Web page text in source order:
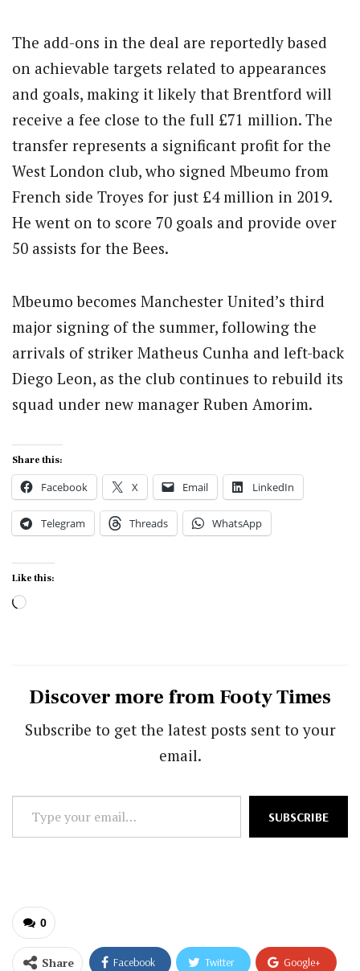
The add-ons in the deal are reportedly based
on achievable targets related to appearances
and goals, making it likely that Brentford will
receive a fee close to the full £71 million. The
transfer represents a significant profit for the
West London club, who signed Mbeumo from
French side Troyes for just £4 million in 2019.
He went on to score 70 goals and provide over
50 assists for the Bees.
Mbeumo becomes Manchester United’s third
major signing of the summer, following the
arrivals of striker Matheus Cunha and left-back
Diego Leon, as the club continues to rebuild its
squad under new manager Ruben Amorim.
Share this:
Facebook X Email LinkedIn
Telegram Threads WhatsApp
Like this:
Loading…
Discover more from Footy Times
Subscribe to get the latest posts sent to your
email.
your
SUBSCRIBE
0
Share Facebook Twitter Google+